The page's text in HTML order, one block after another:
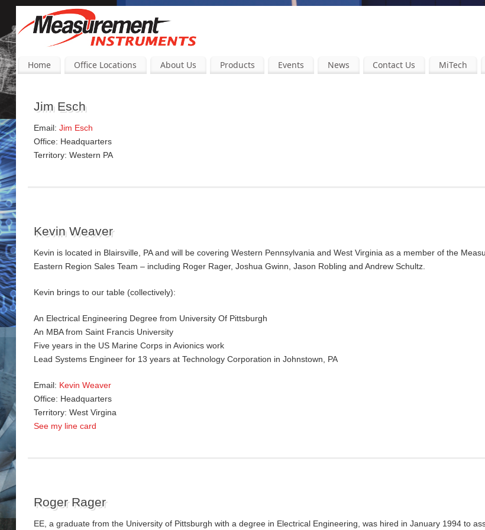
Home Office Locations About Us Products Events News Contact Us MiTech
Jim Esch
Email: Jim Esch
Office: Headquarters
Territory: Western PA
Kevin Weaver
Kevin is located in Blairsville, PA and will be covering Western Pennsylvania and West Virginia as a member of the
Eastern Region Sales Team – including Roger Rager, Joshua Gwinn, Jason Robling and Andrew Schultz.
Kevin brings to our table (collectively):
An Electrical Engineering Degree from University Of Pittsburgh
An MBA from Saint Francis University
Five years in the US Marine Corps in Avionics work
Lead Systems Engineer for 13 years at Technology Corporation in Johnstown, PA
Email: Kevin Weaver
Office: Headquarters
Territory: West Virgina
See my line card
Roger Rager
EE, a graduate from the University of Pittsburgh with a degree in Electrical Engineering, was hired in January 1994 to